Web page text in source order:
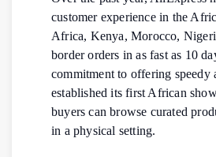
customer experience in the
Africa, Kenya, Morocco,
border orders in as fast as 10
commitment to offering speedy
established its first African
buyers can browse curated
in a physical setting.